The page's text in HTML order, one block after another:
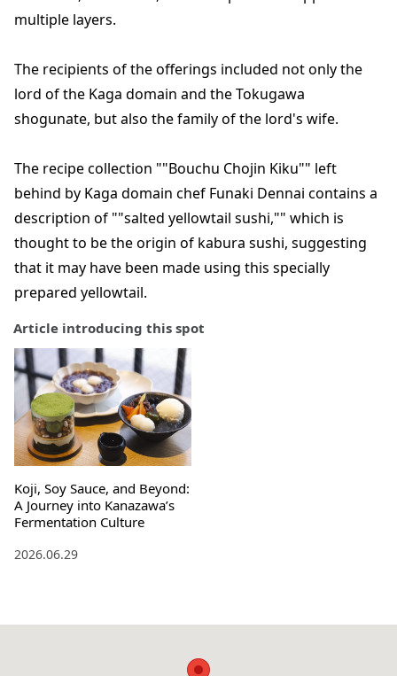
multiple layers.
The recipients of the offerings included not only the
lord of the Kaga domain and the Tokugawa
shogunate, but also the family of the lord's wife.
The recipe collection ""Bouchu Chojin Kiku"" left
behind by Kaga domain chef Funaki Dennai contains a
description of ""salted yellowtail sushi,"" which is
thought to be the origin of kabura sushi, suggesting
that it may have been made using this specially
prepared yellowtail.
Article introducing this spot
Koji, Soy Sauce, and Beyond:
A Journey into Kanazawa’s
Fermentation Culture
2026.06.29